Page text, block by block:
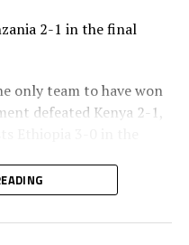
players have worked
six wins,” said
Nsanganzelu after
AFCON U-17
in Moroco. Dawit
2-1 in the final
only team to have won
defeated Kenya 2-1,
head coach